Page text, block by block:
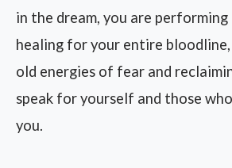
in the dream, you are
healing for your entire
old energies of fear and
speak for yourself and those
you.